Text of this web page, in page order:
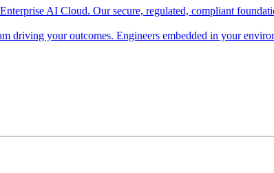
AI Cloud. Our secure, regulated, compliant
driving your outcomes. Engineers embedded in your